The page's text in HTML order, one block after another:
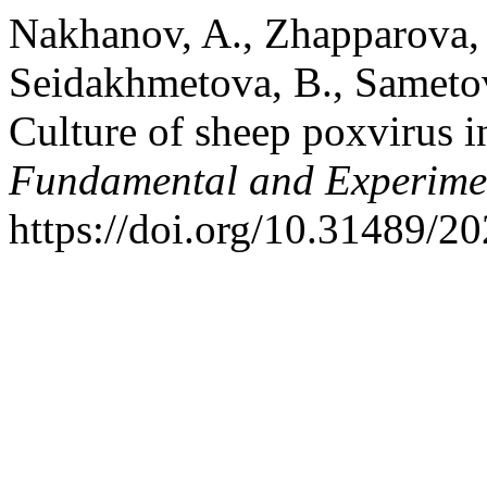
Nakhanov, A.,
Seidakhmetova, B.,
Culture of sheep poxvirus
Fundamental and
https://doi.org/10.31489/